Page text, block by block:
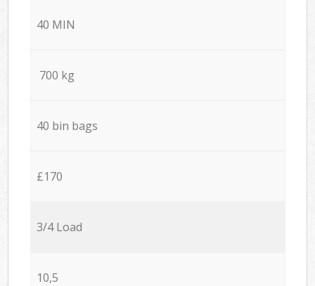
40 MIN
700 kg
40 bin bags
£170
3/4 Load
10,5